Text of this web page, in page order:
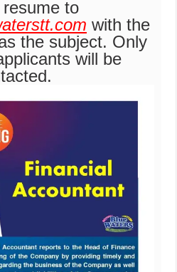
resume to
with the
the subject. Only
will be